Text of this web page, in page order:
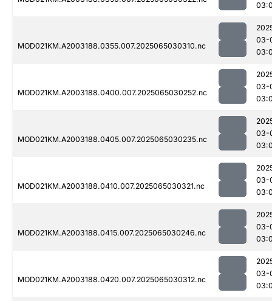
MOD021KM.A2003188.0355.007.2025065030310.nc
03-
MOD021KM.A2003188.0400.007.2025065030252.nc
03-
MOD021KM.A2003188.0405.007.2025065030235.nc
03-
MOD021KM.A2003188.0410.007.2025065030321.nc
03-
MOD021KM.A2003188.0415.007.2025065030246.nc
03-
MOD021KM.A2003188.0420.007.2025065030312.nc
03-